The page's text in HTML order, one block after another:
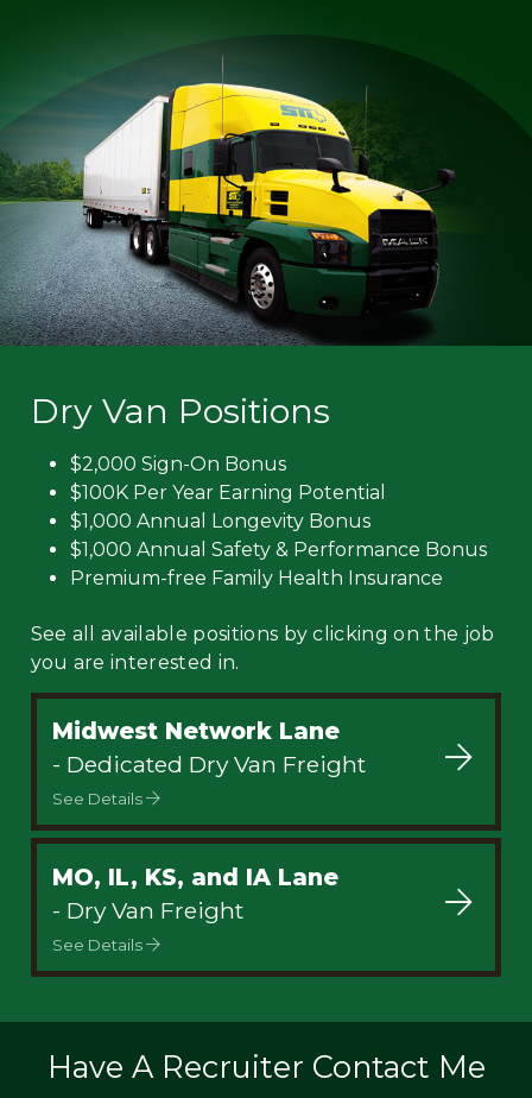
Dry Van Positions
$2,000 Sign-On Bonus
$100K Per Year Earning Potential
$1,000 Annual Longevity Bonus
$1,000 Annual Safety & Performance Bonus
Premium-free Family Health Insurance
See all available positions by clicking on the job
you are interested in.
Midwest Network Lane
- Dedicated Dry Van Freight
See Details
MO, IL, KS, and IA Lane
- Dry Van Freight
See Details
Have A Recruiter Contact Me